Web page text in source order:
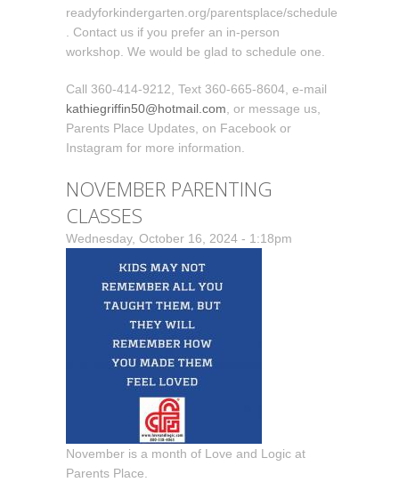
readyforkindergarten.org/parentsplace/schedule
. Contact us if you prefer an in-person
workshop. We would be glad to schedule one.
Call 360-414-9212, Text 360-665-8604, e-mail
kathiegriffin50@hotmail.com , or message us,
Parents Place Updates, on Facebook or
Instagram for more information.
NOVEMBER PARENTING
CLASSES
Wednesday, October 16, 2024 - 1:18pm
November is a month of Love and Logic at
Parents Place.